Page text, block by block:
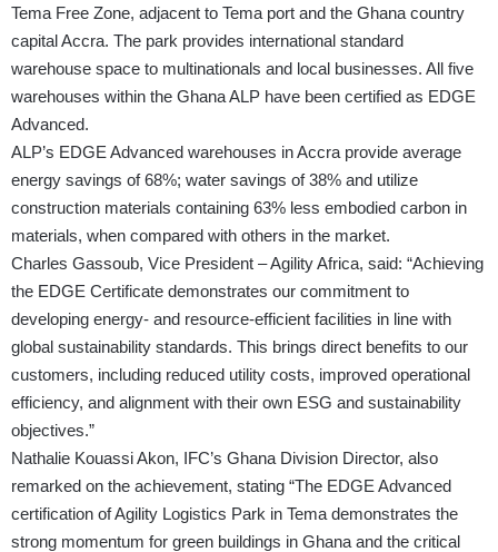
Tema Free Zone, adjacent to Tema port and the Ghana country
capital Accra. The park provides international standard
warehouse space to multinationals and local businesses. All five
warehouses within the Ghana ALP have been certified as EDGE
Advanced.
ALP’s EDGE Advanced warehouses in Accra provide average
energy savings of 68%; water savings of 38% and utilize
construction materials containing 63% less embodied carbon in
materials, when compared with others in the market.
Charles Gassoub, Vice President – Agility Africa, said: “Achieving
the EDGE Certificate demonstrates our commitment to
developing energy- and resource-efficient facilities in line with
global sustainability standards. This brings direct benefits to our
customers, including reduced utility costs, improved operational
efficiency, and alignment with their own ESG and sustainability
objectives.”
Nathalie Kouassi Akon, IFC’s Ghana Division Director, also
remarked on the achievement, stating “The EDGE Advanced
certification of Agility Logistics Park in Tema demonstrates the
strong momentum for green buildings in Ghana and the critical